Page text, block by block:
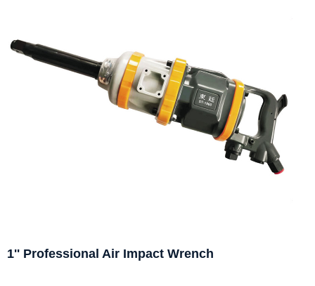
1'' Professional Air Impact Wrench